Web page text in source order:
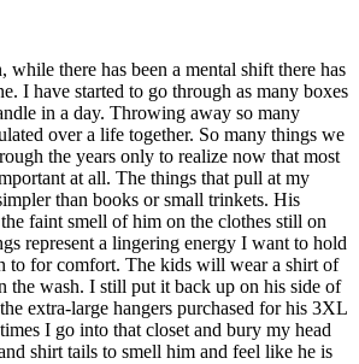
while there has been a mental shift there has
I have started to go through as many boxes
in a day. Throwing away so many
over a life together. So many things we
the years only to realize now that most
at all. The things that pull at my
than books or small trinkets. His
faint smell of him on the clothes still on
represent a lingering energy I want to hold
to for comfort. The kids will wear a shirt of
the wash. I still put it back up on his side of
extra-large hangers purchased for his 3XL
I go into that closet and bury my head
shirt tails to smell him and feel like he is